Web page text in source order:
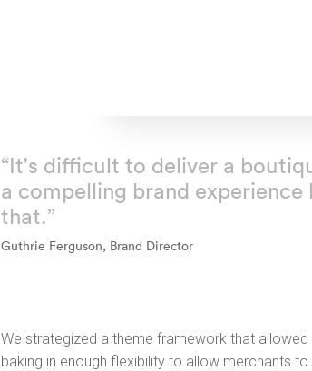
“It's difficult to deliver a
a compelling brand
that.”
Guthrie Ferguson, Brand Director
We strategized a theme framework that
baking in enough flexibility to allow merchants